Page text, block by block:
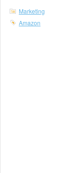
Marketing
Amazon